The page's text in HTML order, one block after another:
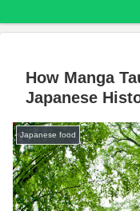
How Manga
Japanese
Japanese food